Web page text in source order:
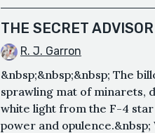
THE SECRET ADVISOR
R. J. Garron
&nbsp;&nbsp;&nbsp; The
sprawling mat of minarets,
white light from the F-4
power and